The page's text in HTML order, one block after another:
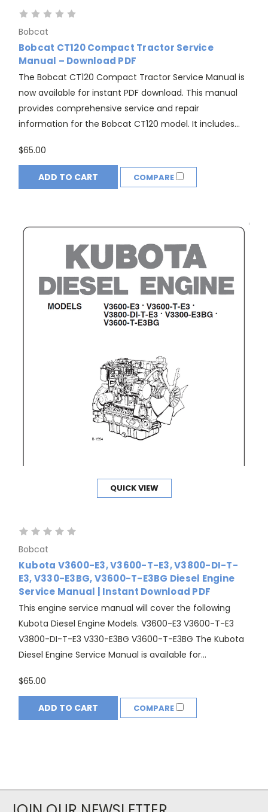
Bobcat
Bobcat CT120 Compact Tractor Service
Manual – Download PDF
The Bobcat CT120 Compact Tractor Service Manual is
now available for instant PDF download. This manual
provides comprehensive service and repair
information for the Bobcat CT120 model. It includes...
$65.00
ADD TO CART COMPARE
QUICK VIEW
Bobcat
Kubota V3600-E3, V3600-T-E3, V3800-DI-T-
E3, V330-E3BG, V3600-T-E3BG Diesel Engine
Service Manual | Instant Download PDF
This engine service manual will cover the following
Kubota Diesel Engine Models. V3600-E3 V3600-T-E3
V3800-DI-T-E3 V330-E3BG V3600-T-E3BG The Kubota
Diesel Engine Service Manual is available for...
$65.00
ADD TO CART COMPARE